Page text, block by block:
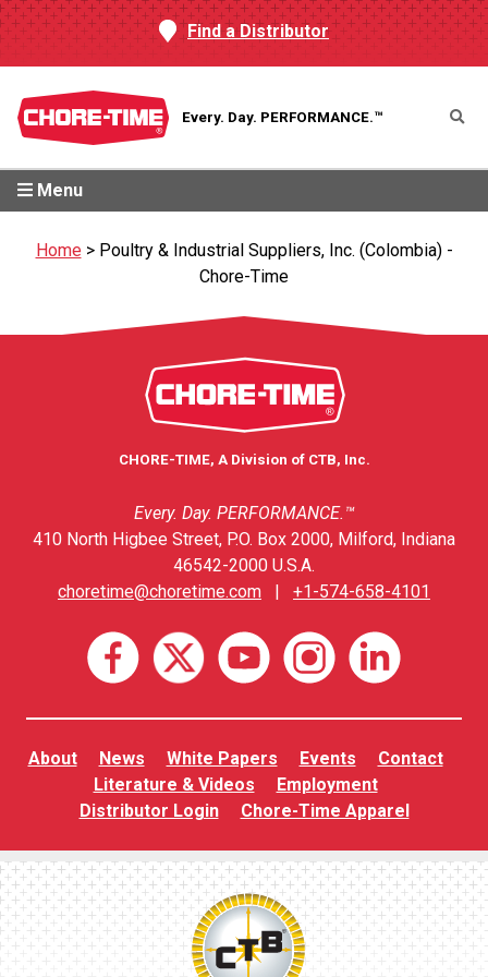
Find a Distributor
Every. Day. PERFORMANCE.™
Menu
Home> Poultry & Industrial Suppliers, Inc. (Colombia) -
Chore-Time
CHORE-TIME, A Division of CTB, Inc.
Every. Day. PERFORMANCE.™
410 North Higbee Street, P.O. Box 2000, Milford, Indiana
46542-2000 U.S.A.
choretime@choretime.com
+1-574-658-4101
About News White Papers Events
Contact
Literature & Videos
Employment
Distributor Login
Chore-Time Apparel